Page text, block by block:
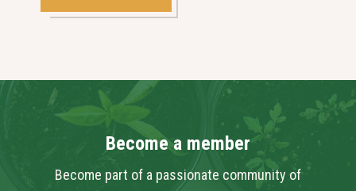
Become a member
Become part of a passionate community of